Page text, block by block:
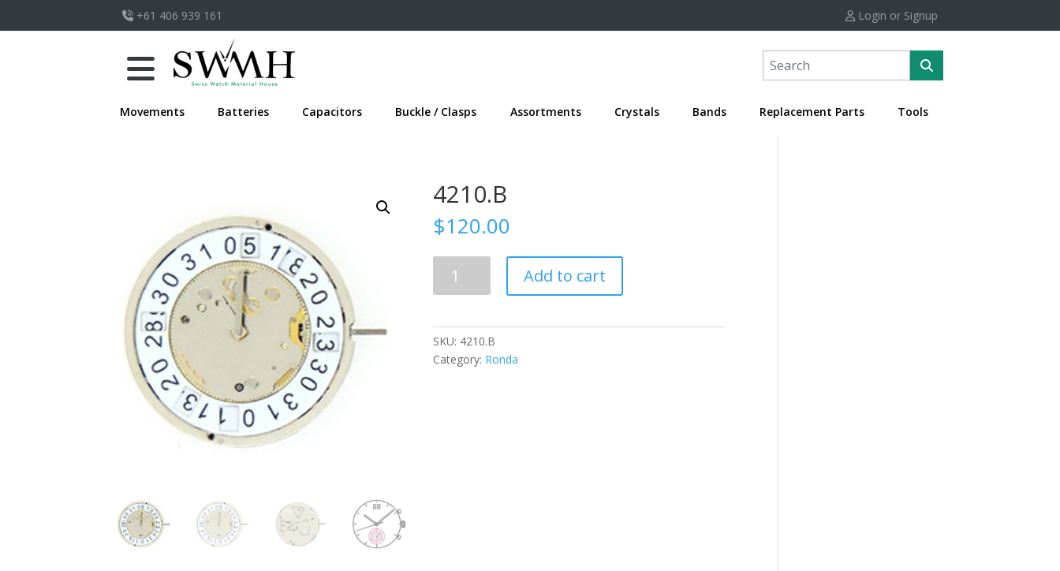
+61 406 939 161 Login or Signup
Movements Batteries Capacitors Buckle / Clasps Assortments Crystals Bands Replacement Parts Tools
4210.B
$120.00
quantity
Add to cart
SKU: 4210.B
Category: Ronda